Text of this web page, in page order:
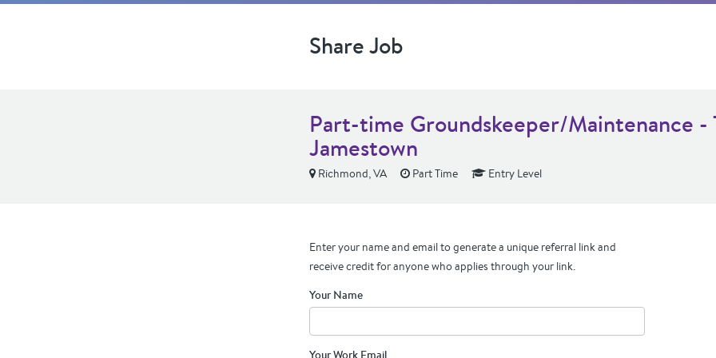
Share Job
Part-time Groundskeeper/Maintenance -
Jamestown
Richmond, VA Part Time Entry Level
Enter your name and email to generate a unique referral link and
receive credit for anyone who applies through your link.
Your Name
Your Work Email